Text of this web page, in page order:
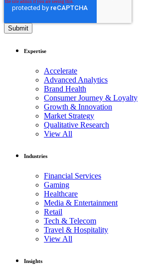
Expertise
Accelerate
Advanced Analytics
Brand Health
Consumer Journey & Loyalty
Growth & Innovation
Market Strategy
Qualitative Research
View All
Industries
Financial Services
Gaming
Healthcare
Media & Entertainment
Retail
Tech & Telecom
Travel & Hospitality
View All
Insights